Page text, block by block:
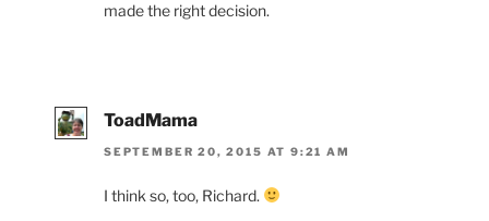
made the right decision.
ToadMama
SEPTEMBER 20, 2015 AT 9:21 AM
I think so, too, Richard.